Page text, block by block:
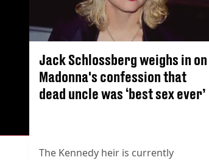
Jack Schlossberg weighs in on
Madonna's confession that
dead uncle was ‘best sex ever’
The Kennedy heir is currently